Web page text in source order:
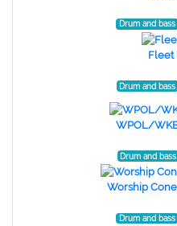
Drum and bass
Fleet
Drum and bass
WPOL/
Drum and bass
Worship
Drum and bass